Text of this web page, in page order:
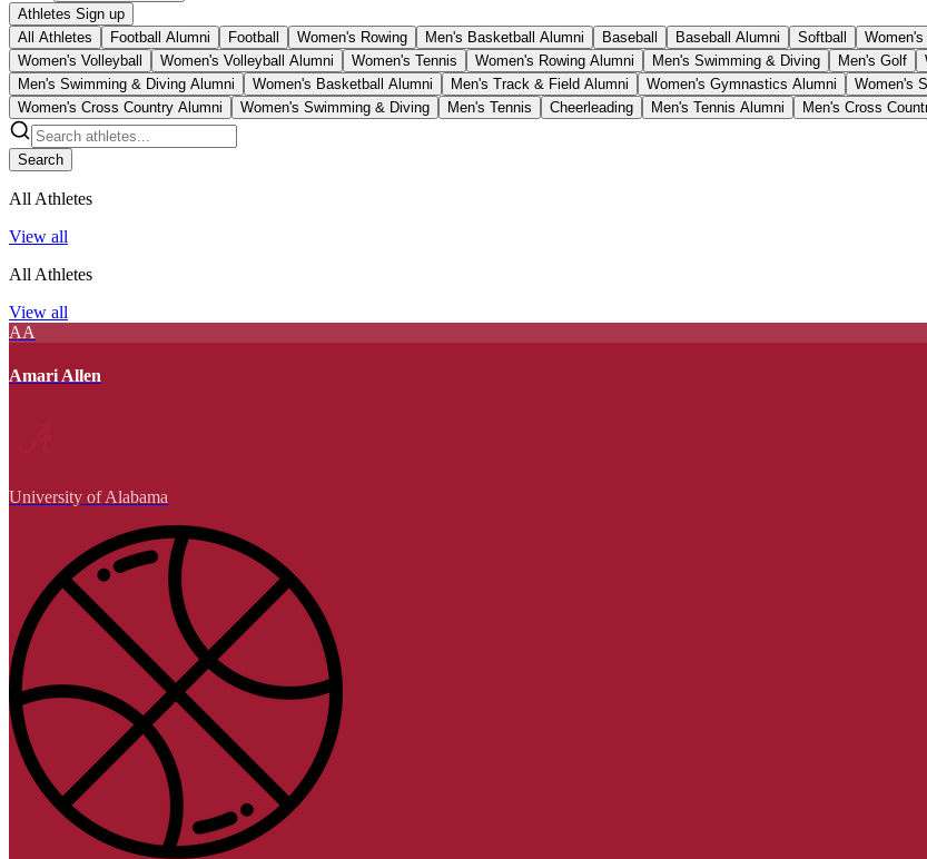
Athletes Sign up
All Athletes
Football Alumni Football Women's Rowing Men's Basketball Alumni Baseball Baseball Alumni Softball
Women's Volleyball
Women's Volleyball Alumni Women's Tennis Women's Rowing Alumni Men's Swimming & Diving Men's Golf
Men's Swimming & Diving Alumni
Women's Basketball Alumni Men's Track & Field Alumni Women's Gymnastics Alumni Women's
Women's Cross Country Alumni
Women's Swimming & Diving Men's Tennis Cheerleading Men's Tennis Alumni Men's Cross
Search
All Athletes
View all
All Athletes
View all
AA
Amari Allen
University of Alabama